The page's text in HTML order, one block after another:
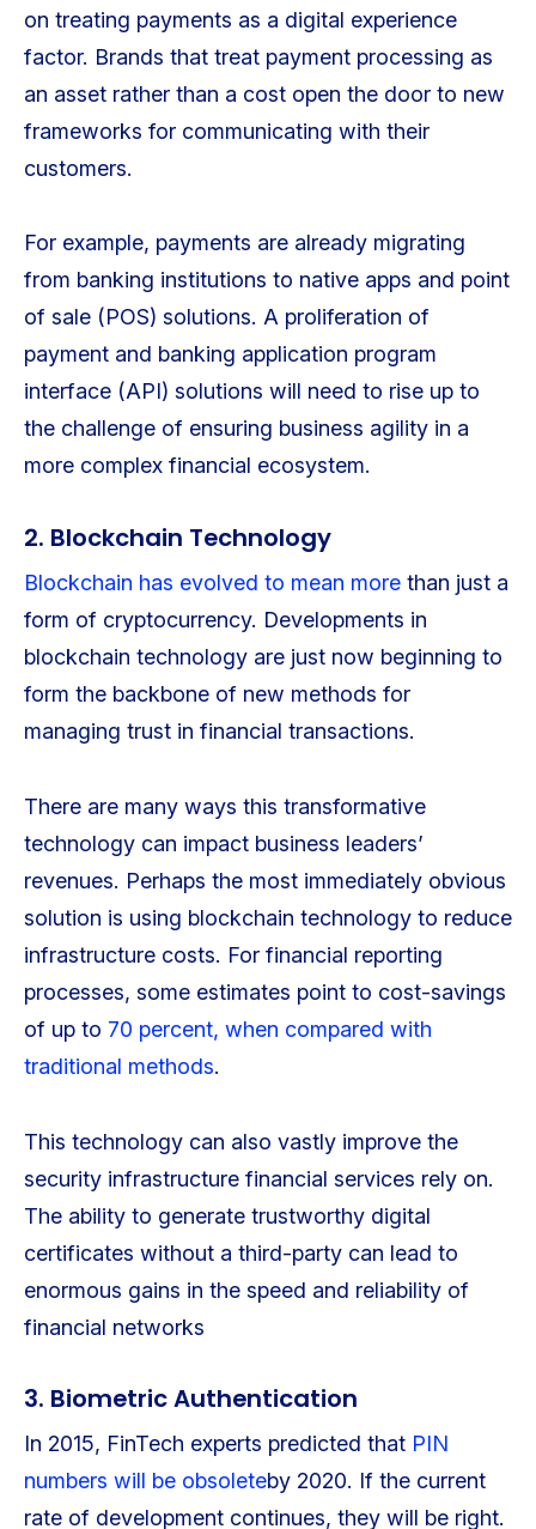
on treating payments as a digital experience
factor. Brands that treat payment processing as
an asset rather than a cost open the door to new
frameworks for communicating with their
customers.
For example, payments are already migrating
from banking institutions to native apps and point
of sale (POS) solutions. A proliferation of
payment and banking application program
interface (API) solutions will need to rise up to
the challenge of ensuring business agility in a
more complex financial ecosystem.
2. Blockchain Technology
Blockchain has evolved to mean more than just a
form of cryptocurrency. Developments in
blockchain technology are just now beginning to
form the backbone of new methods for
managing trust in financial transactions.
There are many ways this transformative
technology can impact business leaders’
revenues. Perhaps the most immediately obvious
solution is using blockchain technology to reduce
infrastructure costs. For financial reporting
processes, some estimates point to cost-savings
of up to 70 percent, when compared with
traditional methods.
This technology can also vastly improve the
security infrastructure financial services rely on.
The ability to generate trustworthy digital
certificates without a third-party can lead to
enormous gains in the speed and reliability of
financial networks
3. Biometric Authentication
In 2015, FinTech experts predicted that PIN
numbers will be obsoleteby 2020. If the current
rate of development continues, they will be right.